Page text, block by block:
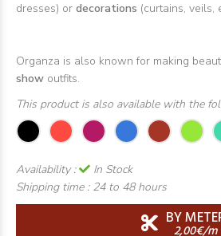
dresses) or decorations (curtains, veils,
Organza is also known for making
show outfits.
This product is also available with the
Availability :
In Stock
Shipping time : 24 to 48 hours
BY
2,00€/m